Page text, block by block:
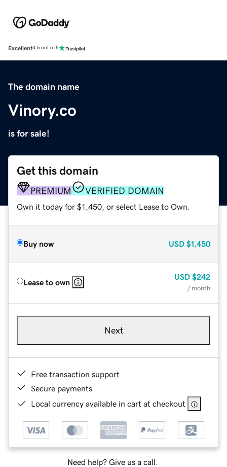
Excellent4.5 out of 5
The domain name
Vinory.co
is for sale!
Get this domain
PREMIUM VERIFIED DOMAIN
Own it today for $1,450, or select Lease to Own.
Buy now USD $1,450
Lease to own
USD $242
/ month
Next
Free transaction support
Secure payments
Local currency available in cart at checkout
Need help? Give us a call.